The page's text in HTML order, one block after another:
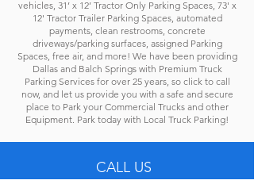
vehicles, 31’ x 12’ Tractor Only Parking Spaces, 73' x
12' Tractor Trailer Parking Spaces, automated
payments, clean restrooms, concrete
driveways/parking surfaces, assigned Parking
Spaces, free air, and more! We have been providing
Dallas and Balch Springs with Premium Truck
Parking Services for over 25 years, so click to call
now, and let us provide you with a safe and secure
place to Park your Commercial Trucks and other
Equipment. Park today with Local Truck Parking!
CALL US